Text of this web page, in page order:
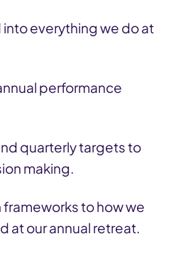
Olio
everything we do at
performance
quarterly targets to
making.
to how we
at our annual retreat.